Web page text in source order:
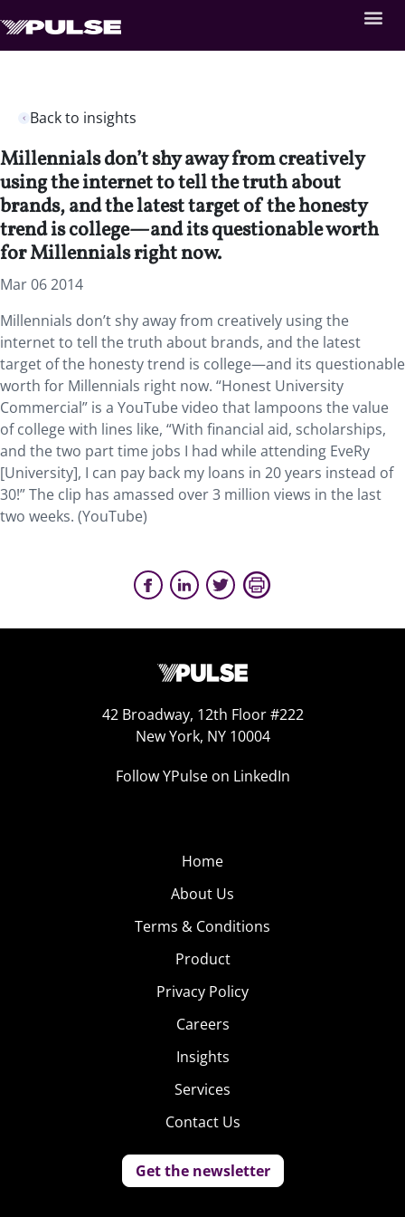
Back to insights
Millennials don’t shy away from creatively
using the internet to tell the truth about
brands, and the latest target of the honesty
trend is college—and its questionable worth
for Millennials right now.
Mar 06 2014
Millennials don’t shy away from creatively using the
internet to tell the truth about brands, and the latest
target of the honesty trend is college—and its questionable
worth for Millennials right now. “Honest University
Commercial” is a YouTube video that lampoons the value
of college with lines like, “With financial aid, scholarships,
and the two part time jobs I had while attending EveRy
[University], I can pay back my loans in 20 years instead of
30!” The clip has amassed over 3 million views in the last
two weeks. (YouTube)
42 Broadway, 12th Floor #222
New York, NY 10004
Follow YPulse on LinkedIn
Home
About Us
Terms & Conditions
Product
Privacy Policy
Careers
Insights
Services
Contact Us
Get the newsletter